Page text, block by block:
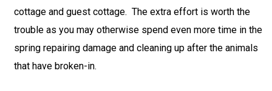
cottage and guest cottage. The extra effort is worth the
trouble as you may otherwise spend even more time in the
spring repairing damage and cleaning up after the animals
that have broken-in.